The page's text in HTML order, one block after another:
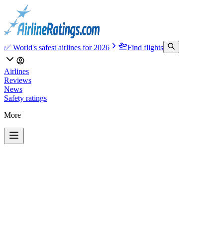
✅ World's safest airlines for 2026 Find flights
Airlines
Reviews
News
Safety ratings
More